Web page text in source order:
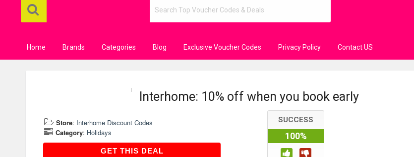
Home Brands Categories Blog Exclusive Voucher Codes Privacy Policy Contact US
Interhome: 10% off when you book early
Store: Interhome Discount Codes
Category: Holidays
GET THIS DEALGET THIS DEAL
SUCCESS
100%